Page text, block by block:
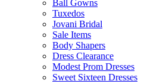
Ball Gowns
Tuxedos
Jovani Bridal
Sale Items
Body Shapers
Dress Clearance
Modest Prom Dresses
Sweet Sixteen Dresses